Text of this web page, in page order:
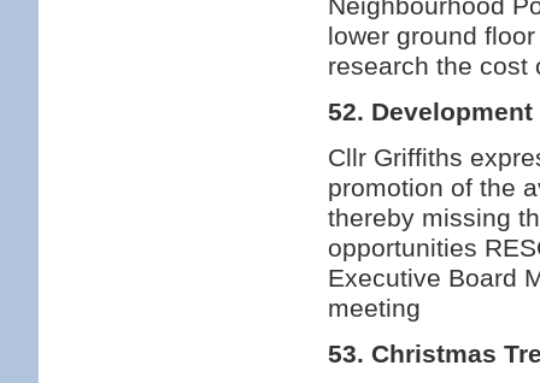
Neighbourhood
lower ground
research the cost
52.
Cllr Griffiths
promotion of the
thereby missing
opportunities
Executive Board
meeting
53. Christmas